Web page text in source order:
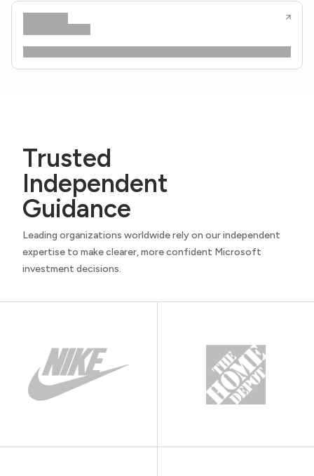
Trusted
Independent
Guidance
Leading organizations worldwide rely on our independent
expertise to make clearer, more confident Microsoft
investment decisions.